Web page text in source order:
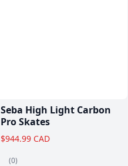
Seba High Light Carbon
Pro Skates
$944.99 CAD
(0)